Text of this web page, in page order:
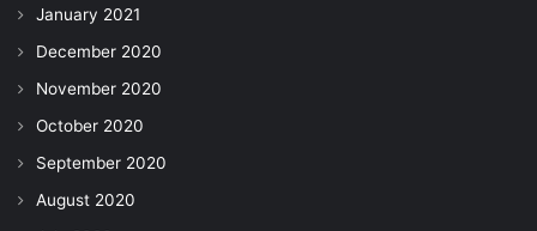
January 2021
December 2020
November 2020
October 2020
September 2020
August 2020